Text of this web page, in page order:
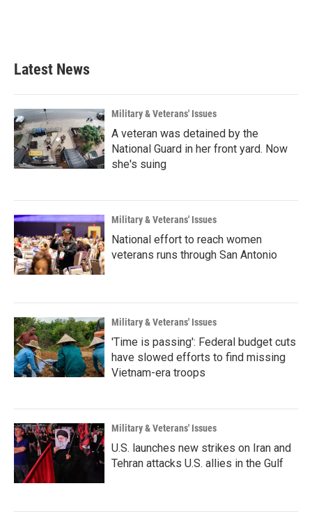
Latest News
Military & Veterans' Issues
A veteran was detained by the
National Guard in her front yard. Now
she's suing
Military & Veterans' Issues
National effort to reach women
veterans runs through San Antonio
Military & Veterans' Issues
'Time is passing': Federal budget cuts
have slowed efforts to find missing
Vietnam-era troops
Military & Veterans' Issues
U.S. launches new strikes on Iran and
Tehran attacks U.S. allies in the Gulf